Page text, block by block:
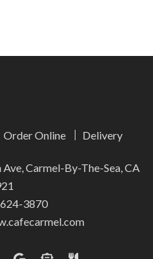
Order Online Delivery
Carmel-By-The-Sea, CA
3870